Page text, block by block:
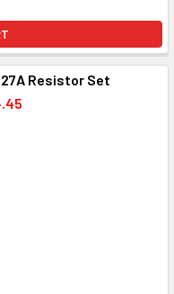
Resistor Set